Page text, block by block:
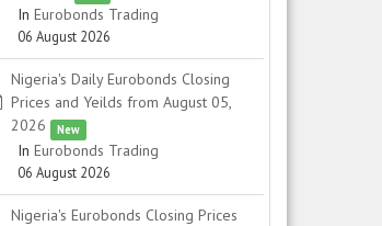
In Eurobonds Trading
06 August 2026
spreadsheet
Nigeria's Daily Eurobonds Closing
Prices and Yeilds from August 05,
2026
New
In Eurobonds Trading
06 August 2026
Nigeria's Eurobonds Closing Prices